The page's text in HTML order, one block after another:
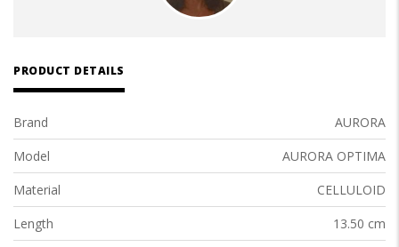
PRODUCT DETAILS
Brand
AURORA
Model
AURORA OPTIMA
Material
CELLULOID
Length
13.50 cm